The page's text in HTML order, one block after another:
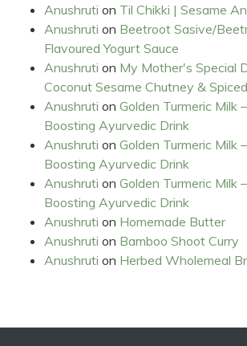
Anushruti on Til Chikki | Sesame
Anushruti on Beetroot Sasive/
Flavoured Yogurt Sauce
Anushruti on My Mother's Special
Coconut Sesame Chutney &
Anushruti on Golden Turmeric Milk
Boosting Ayurvedic Drink
Anushruti on Golden Turmeric Milk
Boosting Ayurvedic Drink
Anushruti on Golden Turmeric Milk
Boosting Ayurvedic Drink
Anushruti on Homemade Butter
Anushruti on Bamboo Shoot Curry
Anushruti on Herbed Wholemeal